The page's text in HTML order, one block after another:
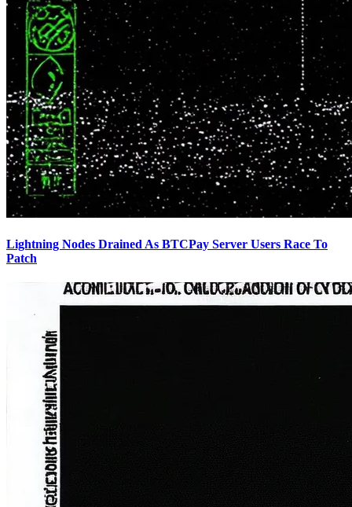
Lightning Nodes Drained As BTCPay Server Users Race To
Patch